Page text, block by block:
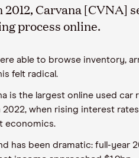
2012, Carvana [CVNA]
process online.
able to browse inventory,
felt radical.
is the largest online used
when rising interest
economics.
has been dramatic: full-year